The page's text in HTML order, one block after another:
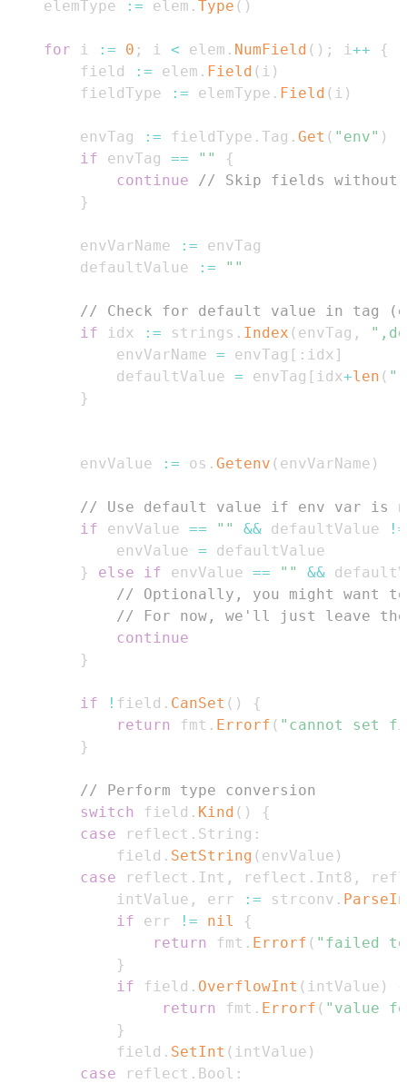
    elemType
:= elem . Type ( )
for i := 0 ; i < elem . NumField ( ) ; i ++
{
        field
:= elem . Field ( i )
        fieldType
:= elemType . Field ( i )
        envTag
:= fieldType . Tag . Get ( "env" )
if envTag == ""
{
continue
// Skip fields without
}
        envVarName
:=
        defaultValue
:= ""
// Check for default value in tag
if idx := strings . Index ( envTag ,
            envVarName
= envTag [ : idx ]
            defaultValue
= envTag [ idx+len (
}
        envValue
:= os . Getenv ( envVarName )
// Use default value if env var is
if envValue == "" && defaultValue
!=
            envValue
=
}
else if envValue == "" &&
// Optionally, you might want
// For now, we'll just leave
continue
}
if ! field . CanSet ( )
{
return
fmt . Errorf ( "cannot set
}
// Perform type conversion
switch
field . Kind ( )
{
case reflect . String :
            field
. SetString ( envValue )
case reflect . Int , reflect . Int8 ,
            intValue
, err := strconv .
if err != nil
{
return
fmt . Errorf ( "failed to
}
if field . OverflowInt ( intValue )
return
fmt . Errorf ( "value
}
            field
. SetInt ( intValue )
case reflect . Bool :